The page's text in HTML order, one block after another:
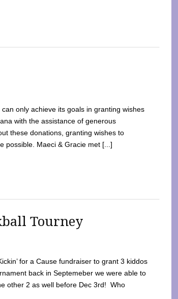
only achieve its goals in granting wishes
with the assistance of generous
these donations, granting wishes to
possible. Maeci & Gracie met [...]
Tourney
for a Cause fundraiser to grant 3 kiddos
back in Septemeber we were able to
other 2 as well before Dec 3rd! Who